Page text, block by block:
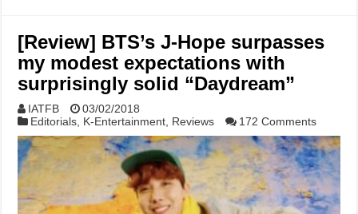
[Review] BTS’s J-Hope surpasses
my modest expectations with
surprisingly solid “Daydream”
IATFB
03/02/2018
Editorials, K-Entertainment, Reviews 172 Comments